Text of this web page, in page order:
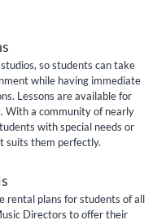
so students can take
while having immediate
Lessons are available for
With a community of nearly
with special needs or
suits them perfectly.
rental plans for students of all
Directors to offer their